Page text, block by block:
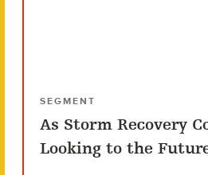
SEGMENT
As Storm Recovery
Looking to the